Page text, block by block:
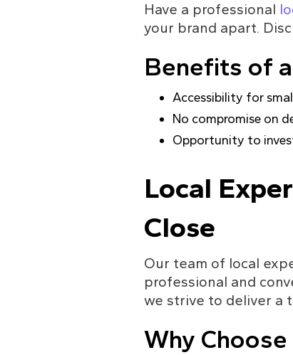
Have a professional
your brand apart.
Benefits of
Accessibility for
No compromise on
Opportunity to
Local
Close
Our team of local
professional and
we strive to deliver a
Why